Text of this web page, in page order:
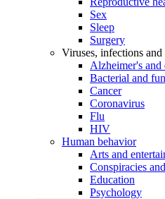
Sex
Sleep
Surgery
Viruses, infections and
Alzheimer's and
Bacterial and
Cancer
Coronavirus
Flu
HIV
Human behavior
Arts and
Conspiracies
Education
Psychology